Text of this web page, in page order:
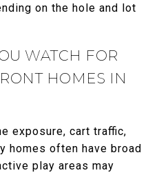
on the hole and lot
WATCH FOR
HOMES IN
exposure, cart traffic,
homes often have broad
play areas may